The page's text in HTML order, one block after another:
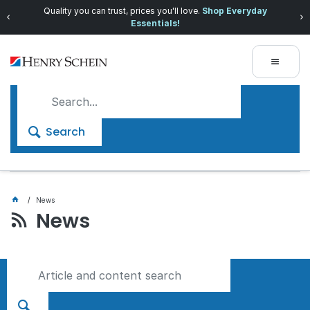
Prices dropped on hundreds of products.Shop now!
Search
News
News